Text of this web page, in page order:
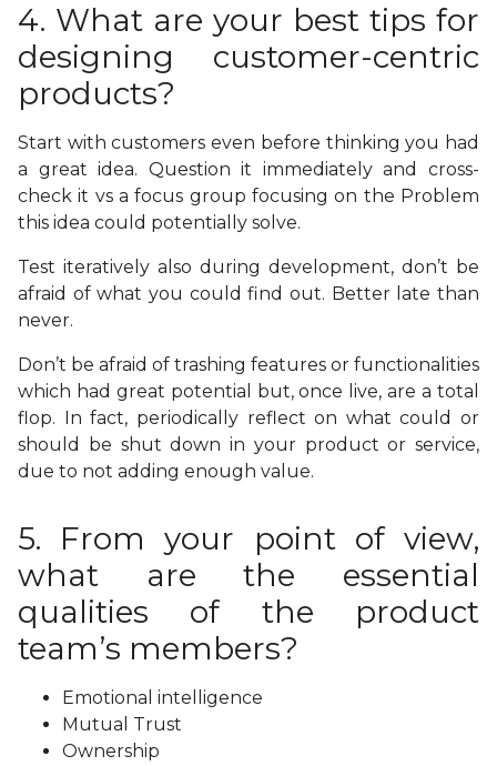
4. What are your best tips for
designing customer-centric
products?
Start with customers even before thinking you had
a great idea. Question it immediately and cross-
check it vs a focus group focusing on the Problem
this idea could potentially solve.
Test iteratively also during development, don’t be
afraid of what you could find out. Better late than
never.
Don’t be afraid of trashing features or functionalities
which had great potential but, once live, are a total
flop. In fact, periodically reflect on what could or
should be shut down in your product or service,
due to not adding enough value.
5. From your point of view,
what are the essential
qualities of the product
team’s members?
Emotional intelligence
Mutual Trust
Ownership